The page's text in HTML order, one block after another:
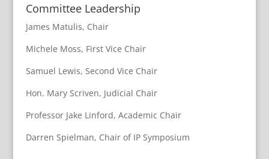
Committee Leadership
James Matulis, Chair
Michele Moss, First Vice Chair
Samuel Lewis, Second Vice Chair
Hon. Mary Scriven, Judicial Chair
Professor Jake Linford, Academic Chair
Darren Spielman, Chair of IP Symposium